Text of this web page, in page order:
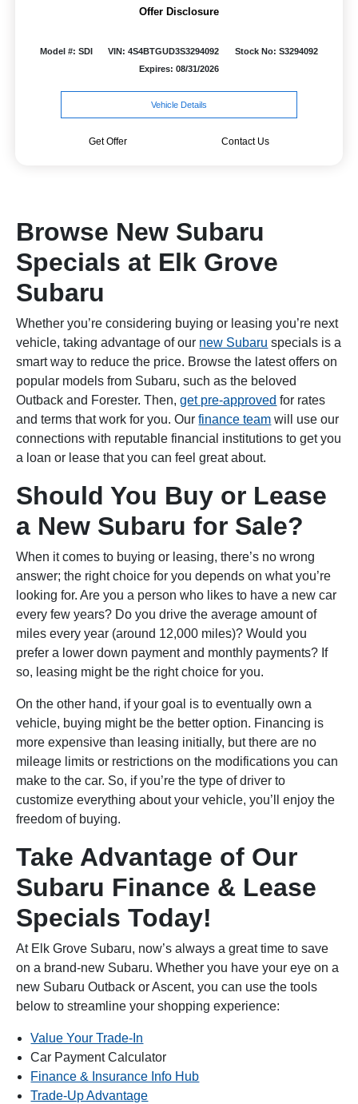
Offer Disclosure
Model #: SDI VIN: 4S4BTGUD3S3294092
Stock No: S3294092
Expires: 08/31/2026
Vehicle Details
Get Offer Contact Us
Browse New Subaru
Specials at Elk Grove
Subaru
Whether you’re considering buying or leasing you’re next
vehicle, taking advantage of our new Subaru specials is a
smart way to reduce the price. Browse the latest offers on
popular models from Subaru, such as the beloved
Outback and Forester. Then,get pre-approved for rates
and terms that work for you. Ourfinance team will use our
connections with reputable financial institutions to get you
a loan or lease that you can feel great about.
Should You Buy or Lease
a New Subaru for Sale?
When it comes to buying or leasing, there’s no wrong
answer; the right choice for you depends on what you’re
looking for. Are you a person who likes to have a new car
every few years? Do you drive the average amount of
miles every year (around 12,000 miles)? Would you
prefer a lower down payment and monthly payments? If
so, leasing might be the right choice for you.
On the other hand, if your goal is to eventually own a
vehicle, buying might be the better option. Financing is
more expensive than leasing initially, but there are no
mileage limits or restrictions on the modifications you can
make to the car. So, if you’re the type of driver to
customize everything about your vehicle, you’ll enjoy the
freedom of buying.
Take Advantage of Our
Subaru Finance & Lease
Specials Today!
At Elk Grove Subaru, now’s always a great time to save
on a brand-new Subaru. Whether you have your eye on a
new Subaru Outback or Ascent, you can use the tools
below to streamline your shopping experience:
Value Your Trade-In
Car Payment Calculator
Finance & Insurance Info Hub
Trade-Up Advantage